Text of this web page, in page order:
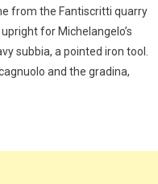
from the Fantiscritti quarry
for Michelangelo’s
subbia, a pointed iron tool.
and the gradina,